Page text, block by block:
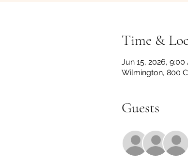
Time &
Jun 15, 2026, 9:00
Wilmington, 800
Guests